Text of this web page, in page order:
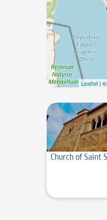
Leaflet | ©
Church of Saint